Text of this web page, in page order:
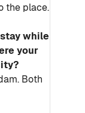
the place.
while
your
Both